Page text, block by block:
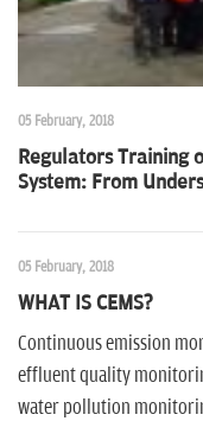
05 February, 2018
Regulators Training
System: From
05 February, 2018
WHAT IS CEMS?
Continuous emission
effluent quality
water pollution